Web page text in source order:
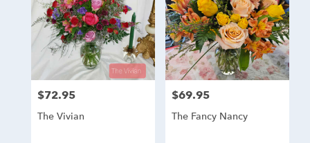
Price:
$72.95
The Vivian
Price:
$69.95
The Fancy Nancy